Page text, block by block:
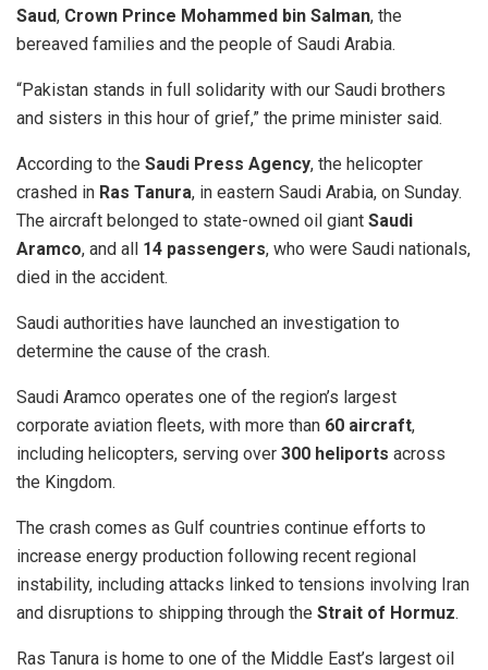
Saud, Crown Prince Mohammed bin Salman, the
bereaved families and the people of Saudi Arabia.
“Pakistan stands in full solidarity with our Saudi brothers
and sisters in this hour of grief,” the prime minister said.
According to the Saudi Press Agency, the helicopter
crashed in Ras Tanura, in eastern Saudi Arabia, on Sunday.
The aircraft belonged to state-owned oil giant Saudi
Aramco, and all 14 passengers, who were Saudi nationals,
died in the accident.
Saudi authorities have launched an investigation to
determine the cause of the crash.
Saudi Aramco operates one of the region’s largest
corporate aviation fleets, with more than 60 aircraft,
including helicopters, serving over 300 heliports across
the Kingdom.
The crash comes as Gulf countries continue efforts to
increase energy production following recent regional
instability, including attacks linked to tensions involving Iran
and disruptions to shipping through the Strait of Hormuz.
Ras Tanura is home to one of the Middle East’s largest oil